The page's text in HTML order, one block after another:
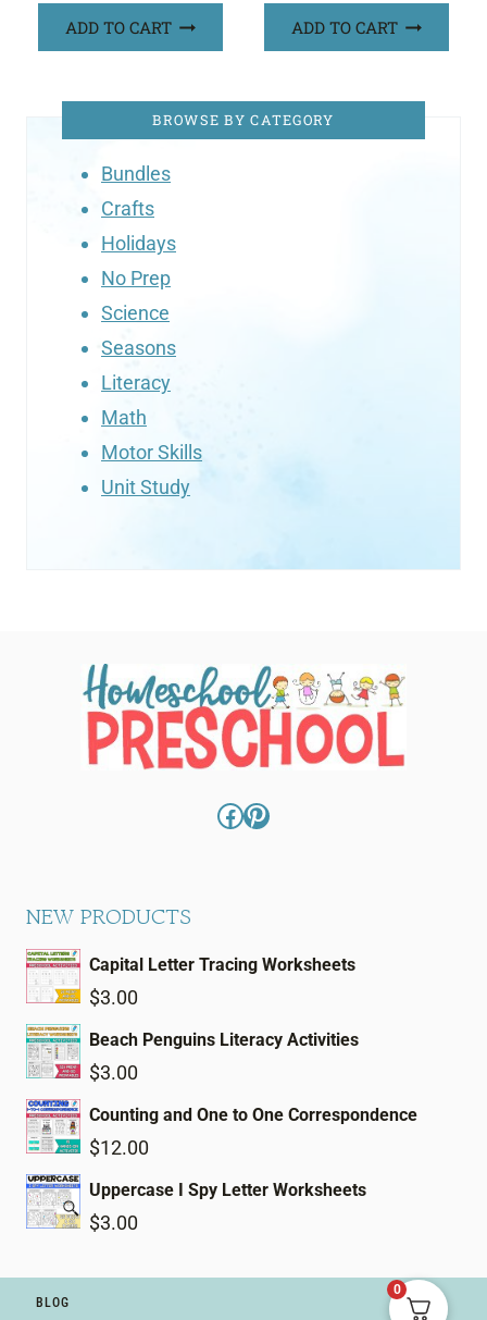
ADD TO CART ADD TO CART
BROWSE BY CATEGORY
Bundles
Crafts
Holidays
No Prep
Science
Seasons
Literacy
Math
Motor Skills
Unit Study
Facebook
Pinterest
NEW PRODUCTS
Capital Letter Tracing Worksheets
$3.00
Beach Penguins Literacy Activities
$3.00
Counting and One to One Correspondence
$12.00
Uppercase I Spy Letter Worksheets
$3.00
BLOG
0